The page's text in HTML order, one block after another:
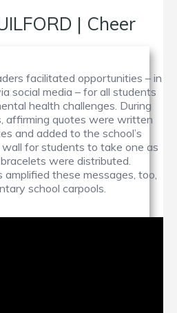
| Cheer
facilitated opportunities – in
social media – for all students
health challenges. During
affirming quotes were written
and added to the school’s
wall for students to take one as
were distributed.
amplified these messages, too,
school carpools.